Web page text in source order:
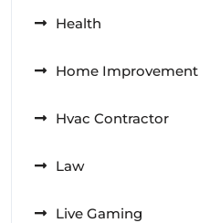
Health
Home Improvement
Hvac Contractor
Law
Live Gaming